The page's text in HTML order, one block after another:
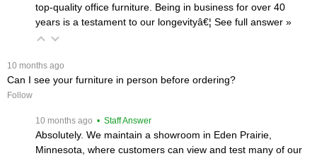
top-quality office furniture. Being in business for over 40
years is a testament to our longevityâ€¦ See full answer »
10 months ago
Can I see your furniture in person before ordering?
Follow
10 months ago • Staff Answer
Absolutely. We maintain a showroom in Eden Prairie,
Minnesota, where customers can view and test many of our